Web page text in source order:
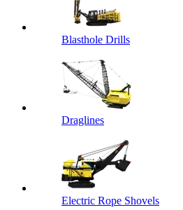
Blasthole Drills
Draglines
Electric Rope Shovels